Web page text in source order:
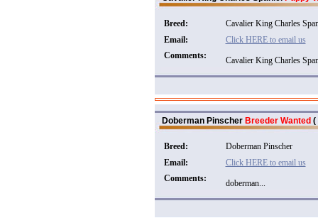
Breed:
Cavalier King Charles
Email:
Click HERE to email us
Comments:
Cavalier King Charles
Doberman Pinscher Breeder Wanted (
Breed:
Doberman Pinscher
Email:
Click HERE to email us
Comments:
doberman...